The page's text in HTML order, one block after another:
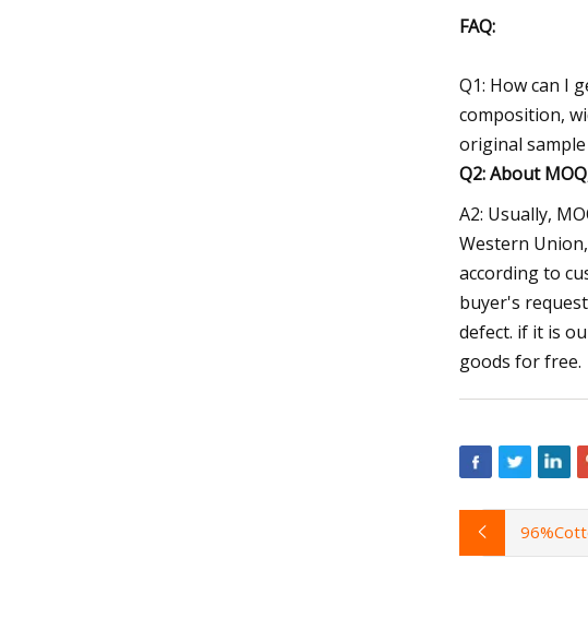
FAQ:
Q1: How can I
composition,
original
Q2:About
A2: Usually,
Western
according to
buyer's
defect. if it is
goods for free.